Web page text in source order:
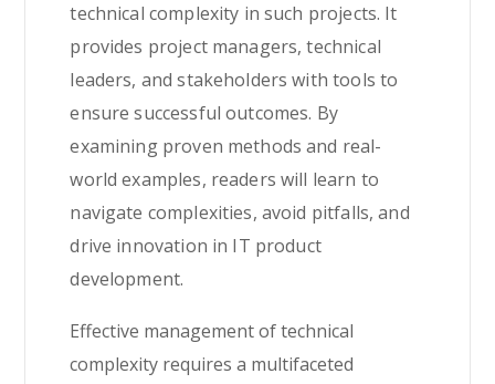
technical complexity in such projects. It
provides project managers, technical
leaders, and stakeholders with tools to
ensure successful outcomes. By
examining proven methods and real-
world examples, readers will learn to
navigate complexities, avoid pitfalls, and
drive innovation in IT product
development.
Effective management of technical
complexity requires a multifaceted